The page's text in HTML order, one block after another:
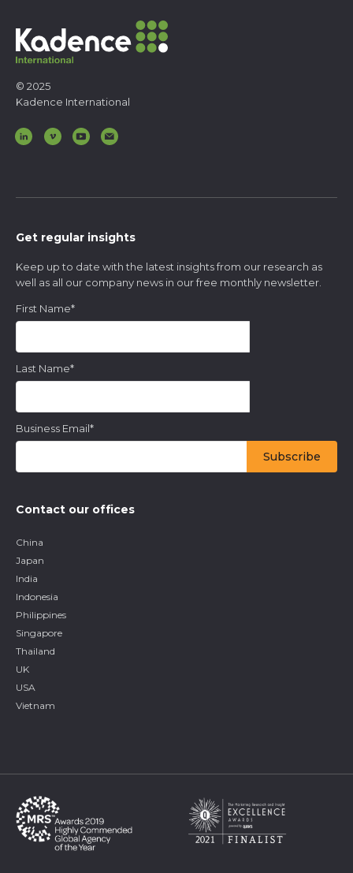
© 2025
Kadence International
Get regular insights
Keep up to date with the latest insights from our research as
well as all our company news in our free monthly newsletter.
First Name*
Last Name*
Business Email*
Contact our offices
China
Japan
India
Indonesia
Philippines
Singapore
Thailand
UK
USA
Vietnam